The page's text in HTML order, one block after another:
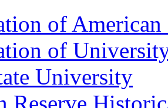
of American
of
University